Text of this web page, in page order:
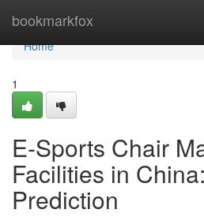
bookmarkfox
Home
Home
1
E-Sports Chair
Facilities in
Prediction